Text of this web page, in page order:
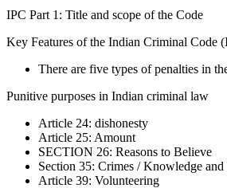
IPC Part 1: Title and scope of the Code
Key Features of the Indian Criminal Code
There are five types of penalties in
Punitive purposes in Indian criminal law
Article 24: dishonesty
Article 25: Amount
SECTION 26: Reasons to Believe
Section 35: Crimes / Knowledge and
Article 39: Volunteering